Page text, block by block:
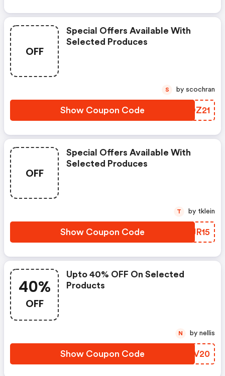
OFF
Special Offers Available With
Selected Produces
Show Coupon Code MDOZ21
S by scochran
OFF
Special Offers Available With
Selected Produces
Show Coupon Code KGJR15
T by tklein
40%
OFF
Upto 40% OFF On Selected
Products
Show Coupon Code ORUV20
N by nellis